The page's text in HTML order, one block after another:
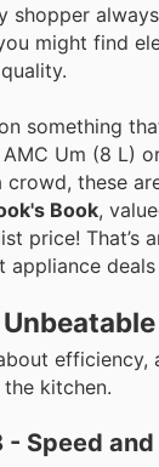
shopper
might find
something
Um (8 L)
these
Book,
price! That’s
appliance
kitchen.
- Speed